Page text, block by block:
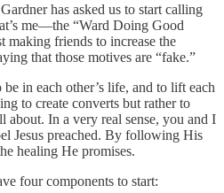
has asked us to start calling
me—the “Ward Doing Good
making friends to increase the
that those motives are “fake.”
in each other’s life, and to lift each
to create converts but rather to
In a very real sense, you and I
Jesus preached. By following His
healing He promises.
four components to start: